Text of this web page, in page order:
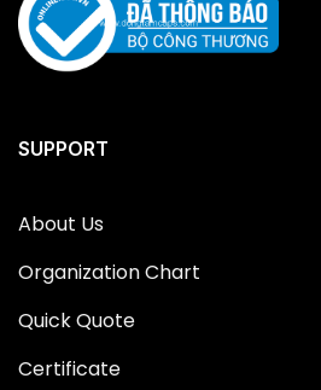
SUPPORT
About Us
Organization Chart
Quick Quote
Certificate